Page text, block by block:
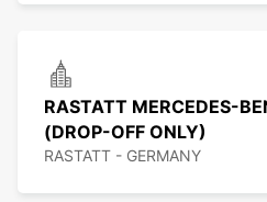
RASTATT MERCEDES-
(DROP-OFF ONLY)
RASTATT - GERMANY